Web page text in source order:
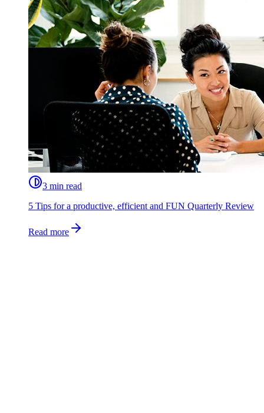
3 min read
5 Tips for a productive, efficient and FUN Quarterly Review
Read more